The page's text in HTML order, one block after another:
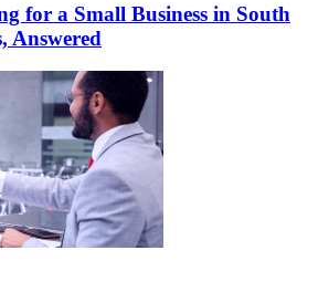
for a Small Business in South
Answered